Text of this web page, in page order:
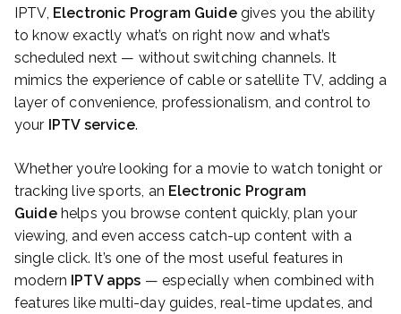
IPTV, Electronic Program Guide gives you the ability
to know exactly what’s on right now and what’s
scheduled next — without switching channels. It
mimics the experience of cable or satellite TV, adding a
layer of convenience, professionalism, and control to
your IPTV service.
Whether you’re looking for a movie to watch tonight or
tracking live sports, an Electronic Program
Guide helps you browse content quickly, plan your
viewing, and even access catch-up content with a
single click. It’s one of the most useful features in
modern IPTV apps — especially when combined with
features like multi-day guides, real-time updates, and